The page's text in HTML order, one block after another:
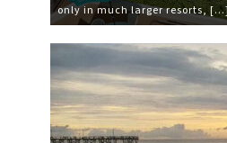
only in much larger resorts,